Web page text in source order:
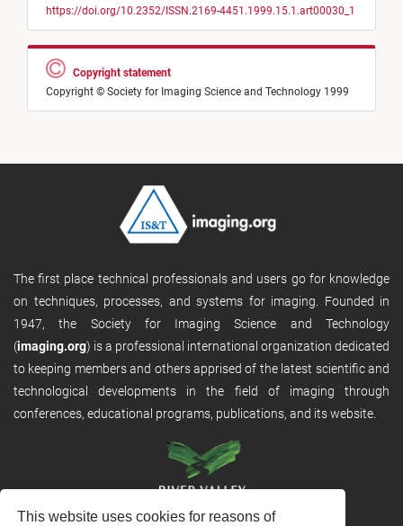
This website uses cookies for reasons of
https://doi.org/10.2352/ISSN.2169-4451.1999.15.1.art00030_1
Copyright statement
Copyright © Society for Imaging Science and Technology 1999
The first place technical professionals and users go for knowledge
on techniques, processes, and systems for imaging. Founded in
1947, the Society for Imaging Science and Technology
(imaging.org) is a professional international organization dedicated
to keeping members and others apprised of the latest scientific and
technological developments in the field of imaging through
conferences, educational programs, publications, and its website.